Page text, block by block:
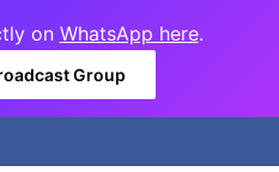
on WhatsApp here.
Group